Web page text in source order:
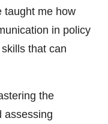
taught me how
in policy
that can
the
assessing